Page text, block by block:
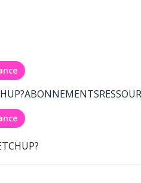
ABONNEMENTS